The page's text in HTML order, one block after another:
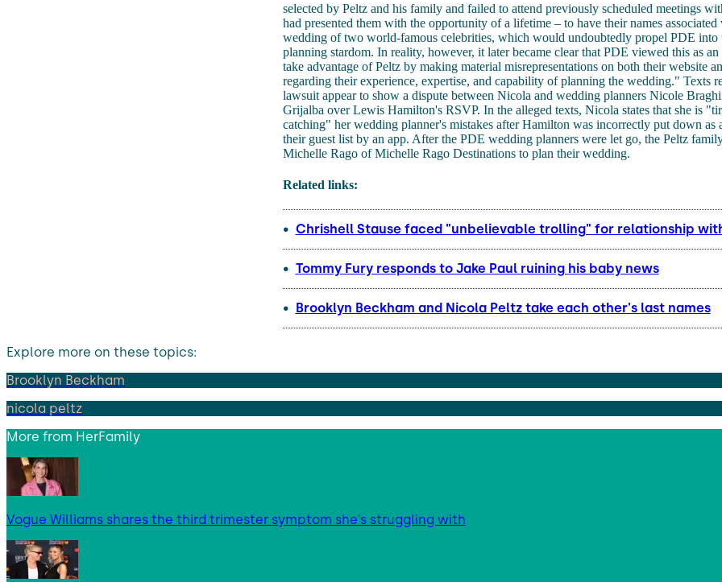
selected by Peltz and his family and failed to attend previously scheduled meetings
had presented them with the opportunity of a lifetime – to have their names associated
wedding of two world-famous celebrities, which would undoubtedly propel PDE into
planning stardom. In reality, however, it later became clear that PDE viewed this as
take advantage of Peltz by making material misrepresentations on both their website
regarding their experience, expertise, and capability of planning the wedding." Texts
lawsuit appear to show a dispute between Nicola and wedding planners Nicole
Grijalba over Lewis Hamilton's RSVP. In the alleged texts, Nicola states that she is
catching" her wedding planner's mistakes after Hamilton was incorrectly put down as
their guest list by an app. After the PDE wedding planners were let go, the Peltz
Michelle Rago of Michelle Rago Destinations to plan their wedding.
Related links:
Chrishell Stause faced "unbelievable trolling" for relationship
Tommy Fury responds to Jake Paul ruining his baby news
Brooklyn Beckham and Nicola Peltz take each other's last names
Explore more on these topics:
Brooklyn Beckham
nicola peltz
More from HerFamily
Vogue Williams shares the third trimester symptom she’s struggling with